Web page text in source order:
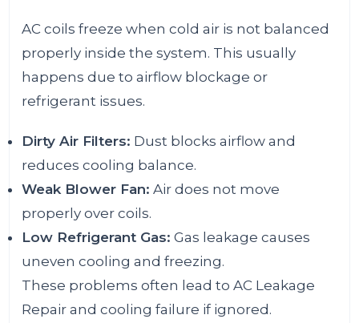
AC coils freeze when cold air is not balanced
properly inside the system. This usually
happens due to airflow blockage or
refrigerant issues.
Dirty Air Filters: Dust blocks airflow and
reduces cooling balance.
Weak Blower Fan: Air does not move
properly over coils.
Low Refrigerant Gas: Gas leakage causes
uneven cooling and freezing.
These problems often lead to AC Leakage
Repair and cooling failure if ignored.